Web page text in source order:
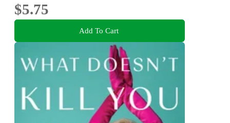
$5.75
Add To Cart